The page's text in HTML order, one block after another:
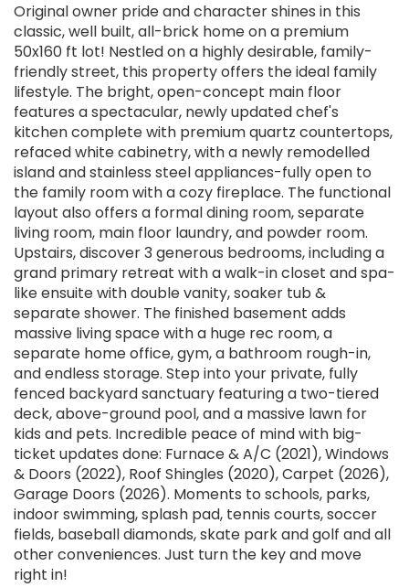
Original owner pride and character shines in this
classic, well built, all-brick home on a premium
50x160 ft lot! Nestled on a highly desirable, family-
friendly street, this property offers the ideal family
lifestyle. The bright, open-concept main floor
features a spectacular, newly updated chef's
kitchen complete with premium quartz countertops,
refaced white cabinetry, with a newly remodelled
island and stainless steel appliances-fully open to
the family room with a cozy fireplace. The functional
layout also offers a formal dining room, separate
living room, main floor laundry, and powder room.
Upstairs, discover 3 generous bedrooms, including a
grand primary retreat with a walk-in closet and spa-
like ensuite with double vanity, soaker tub &
separate shower. The finished basement adds
massive living space with a huge rec room, a
separate home office, gym, a bathroom rough-in,
and endless storage. Step into your private, fully
fenced backyard sanctuary featuring a two-tiered
deck, above-ground pool, and a massive lawn for
kids and pets. Incredible peace of mind with big-
ticket updates done: Furnace & A/C (2021), Windows
& Doors (2022), Roof Shingles (2020), Carpet (2026),
Garage Doors (2026). Moments to schools, parks,
indoor swimming, splash pad, tennis courts, soccer
fields, baseball diamonds, skate park and golf and all
other conveniences. Just turn the key and move
right in!